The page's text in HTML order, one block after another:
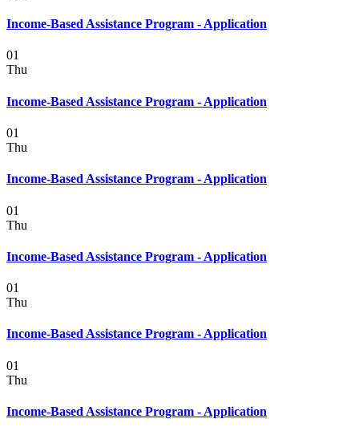
Income-Based Assistance Program - Application
01
Thu
Income-Based Assistance Program - Application
01
Thu
Income-Based Assistance Program - Application
01
Thu
Income-Based Assistance Program - Application
01
Thu
Income-Based Assistance Program - Application
01
Thu
Income-Based Assistance Program - Application